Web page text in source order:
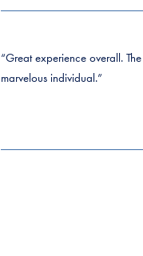
“Great experience overall.
marvelous individual.”